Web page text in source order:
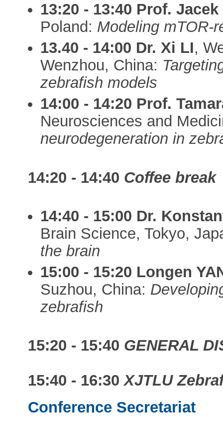
13:20 - 13:40 Prof. Jacek
Poland: Modeling mTOR-
13.40 - 14:00 Dr. Xi LI,
Wenzhou, China:
zebrafish models
14:00 - 14:20 Prof.
Neurosciences and
neurodegeneration in
14:20 - 14:40 Coffee break
14:40 - 15:00 Dr.
Brain Science, Tokyo,
the brain
15:00 - 15:20 Longen
Suzhou, China:
zebrafish
15:20 - 15:40 GENERAL
15:40 - 16:30XJTLU
Conference Secretariat